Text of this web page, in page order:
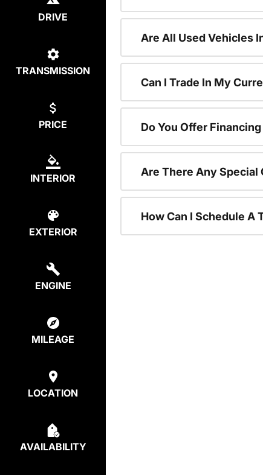
DRIVE
TRANSMISSION
PRICE
INTERIOR
EXTERIOR
ENGINE
MILEAGE
LOCATION
AVAILABILITY
Are All Used Vehicles
Can I Trade In My
Do You Offer
Are There Any Special
How Can I Schedule A